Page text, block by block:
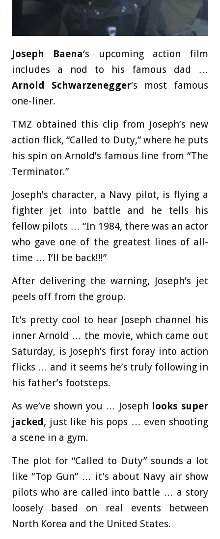
Joseph Baena‘s upcoming action film
includes a nod to his famous dad …
Arnold Schwarzenegger‘s most famous
one-liner.
TMZ obtained this clip from Joseph’s new
action flick, “Called to Duty,” where he puts
his spin on Arnold’s famous line from “The
Terminator.”
Joseph’s character, a Navy pilot, is flying a
fighter jet into battle and he tells his
fellow pilots … “In 1984, there was an actor
who gave one of the greatest lines of all-
time … I’ll be back!!!”
After delivering the warning, Joseph’s jet
peels off from the group.
It’s pretty cool to hear Joseph channel his
inner Arnold … the movie, which came out
Saturday, is Joseph’s first foray into action
flicks … and it seems he’s truly following in
his father’s footsteps.
As we’ve shown you … Joseph looks super
jacked, just like his pops … even shooting
a scene in a gym.
The plot for “Called to Duty” sounds a lot
like “Top Gun” … it’s about Navy air show
pilots who are called into battle … a story
loosely based on real events between
North Korea and the United States.